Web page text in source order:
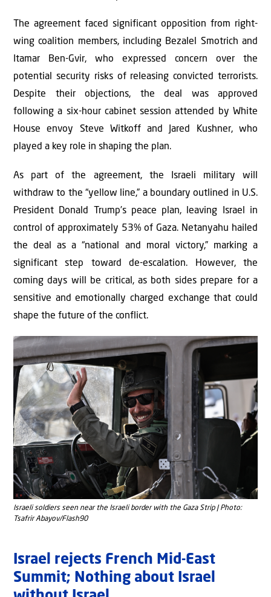
The agreement faced significant opposition from right-
wing coalition members, including Bezalel Smotrich and
Itamar Ben-Gvir, who expressed concern over the
potential security risks of releasing convicted terrorists.
Despite their objections, the deal was approved
following a six-hour cabinet session attended by White
House envoy Steve Witkoff and Jared Kushner, who
played a key role in shaping the plan.
As part of the agreement, the Israeli military will
withdraw to the “yellow line,” a boundary outlined in U.S.
President Donald Trump’s peace plan, leaving Israel in
control of approximately 53% of Gaza. Netanyahu hailed
the deal as a “national and moral victory,” marking a
significant step toward de-escalation. However, the
coming days will be critical, as both sides prepare for a
sensitive and emotionally charged exchange that could
shape the future of the conflict.
Israeli soldiers seen near the Israeli border with the Gaza Strip | Photo:
Tsafrir Abayov/Flash90
Israel rejects French Mid-East
Summit; Nothing about Israel